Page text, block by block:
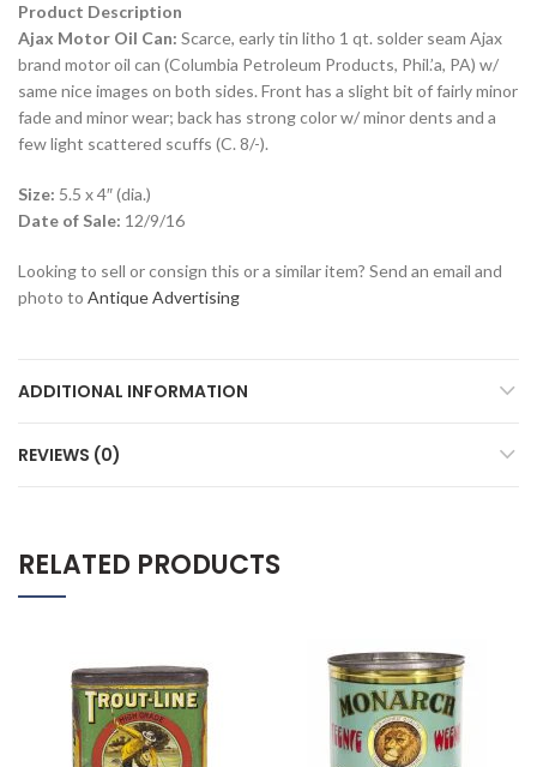
Product Description
Ajax Motor Oil Can: Scarce, early tin litho 1 qt. solder seam Ajax
brand motor oil can (Columbia Petroleum Products, Phil.’a, PA) w/
same nice images on both sides. Front has a slight bit of fairly minor
fade and minor wear; back has strong color w/ minor dents and a
few light scattered scuffs (C. 8/-).
Size: 5.5 x 4″ (dia.)
Date of Sale: 12/9/16
Looking to sell or consign this or a similar item? Send an email and
photo to Antique Advertising
ADDITIONAL INFORMATION
REVIEWS (0)
RELATED PRODUCTS